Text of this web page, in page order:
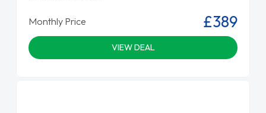
Monthly Price £389
VIEW DEAL